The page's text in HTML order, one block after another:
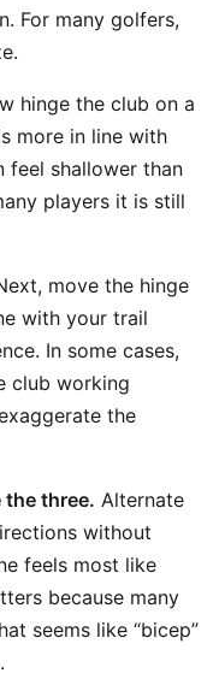
For many golfers,
hinge the club on a
more in line with
feel shallower than
players it is still
move the hinge
with your trail
In some cases,
club working
the
the three. Alternate
without
feels most like
because many
seems like “bicep”